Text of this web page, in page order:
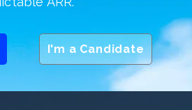
I'm a Candidate